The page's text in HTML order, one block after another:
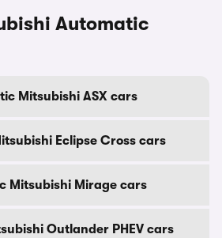
Automatic
Mitsubishi ASX cars
Eclipse Cross cars
Mitsubishi Mirage cars
Outlander PHEV cars